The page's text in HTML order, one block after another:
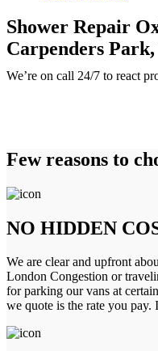
Shower Repair
Carpenders
We’re on call 24/7 to react
Few reasons to
NO HIDDEN
We are clear and upfront
London Congestion or
for parking our vans at
we quote is the rate you pay.